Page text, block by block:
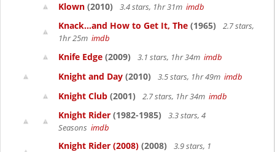
Klown (2010) 3.4 stars, 1hr 31m imdb
Knack...and How to Get It, The (1965)
2.7 stars,
1hr 25m imdb
Knife Edge (2009) 3.1 stars, 1hr 34m imdb
Knight and Day (2010) 3.5 stars, 1hr 49m imdb
Knight Club (2001) 2.7 stars, 1hr 34m imdb
Knight Rider (1982-1985)
3.3 stars, 4
Seasons imdb
Knight Rider (2008) (2008)
3.9 stars, 1